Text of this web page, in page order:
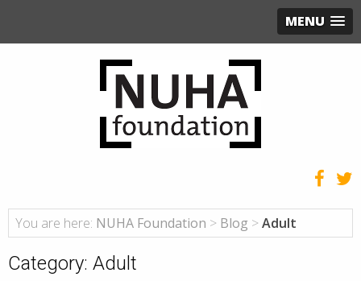
MENU
You are here: NUHA Foundation > Blog > Adult
Category: Adult